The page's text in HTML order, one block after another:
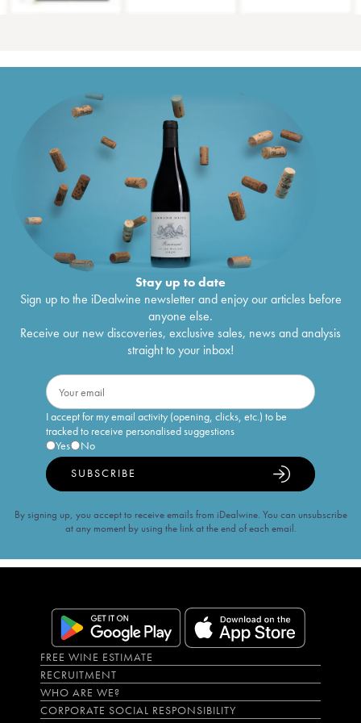
Stay up to date
Sign up to the iDealwine newsletter and enjoy our articles before
anyone else.
Receive our new discoveries, exclusive sales, news and analysis
straight to your inbox!
I accept for my email activity (opening, clicks, etc.) to be
tracked to receive personalised suggestions
Yes
No
SUBSCRIBE
By signing up, you accept to receive emails from iDealwine. You can unsubscribe
at any moment by using the link at the end of each email.
FREE WINE ESTIMATE
RECRUITMENT
WHO ARE WE?
CORPORATE SOCIAL RESPONSIBILITY